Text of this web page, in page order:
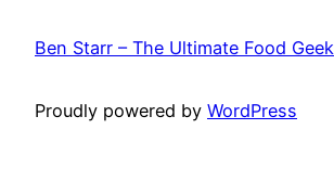
Ben Starr – The Ultimate Food Geek
Proudly powered by WordPress